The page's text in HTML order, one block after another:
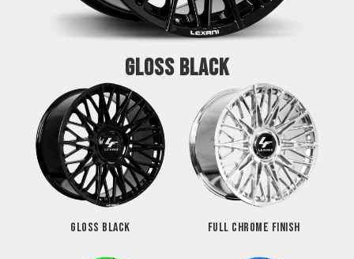
GLOSS BLACK
GLOSS BLACK FULL CHROME FINISH